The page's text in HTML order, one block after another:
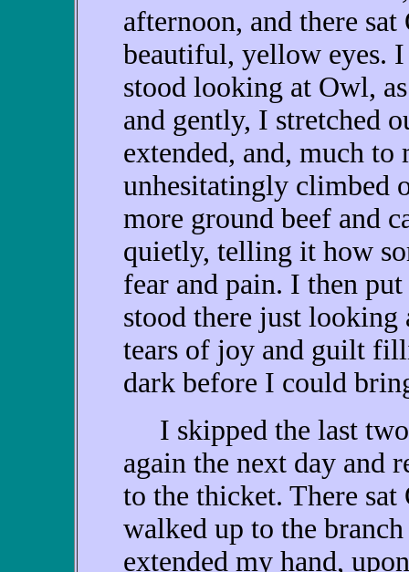
afternoon, and there
beautiful, yellow eyes.
stood looking at Owl,
and gently, I stretched
extended, and, much
unhesitatingly climbed
more ground beef and
quietly, telling it how
fear and pain. I then
stood there just
tears of joy and guilt
dark before I could
I skipped the last two
again the next day and
to the thicket. There
walked up to the branch
extended my hand,